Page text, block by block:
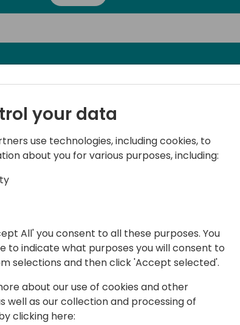
the
Power Platform made its place
problems, and yet, the BC
Let's forget for a moment the
and return to the “Why don't
You can hear many arguments
needed, dev ops practices,
are valid, and some are not
going to structure them.
This is not a session where we
session where we help the PP
not hearing their message, and
trying to venture in the world of
expect. Join in, to learn Power
your data
use technologies, including cookies, to
about you for various purposes, including:
All' you consent to all these purposes. You
to indicate what purposes you will consent to
selections and then click 'Accept selected'.
about our use of cookies and other
well as our collection and processing of
clicking here: